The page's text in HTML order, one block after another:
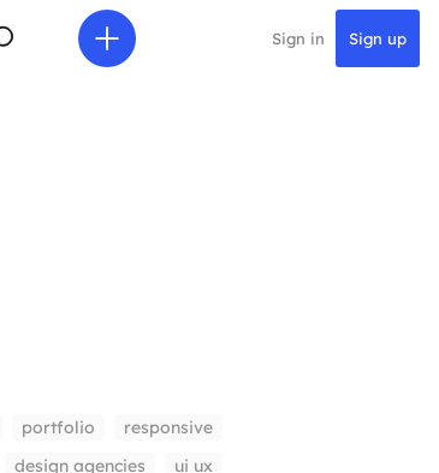
Sign in Sign up
portfolio
responsive
design agencies ui ux